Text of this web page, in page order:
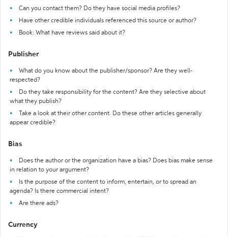
Can you contact them? Do they have social media profiles?
Have other credible individuals referenced this source or author?
Book: What have reviews said about it?
Publisher
What do you know about the publisher/sponsor? Are they well-
respected?
Do they take responsibility for the content? Are they selective about
what they publish?
Take a look at their other content. Do these other articles generally
appear credible?
Bias
Does the author or the organization have a bias? Does bias make sense
in relation to your argument?
Is the purpose of the content to inform, entertain, or to spread an
agenda? Is there commercial intent?
Are there ads?
Currency